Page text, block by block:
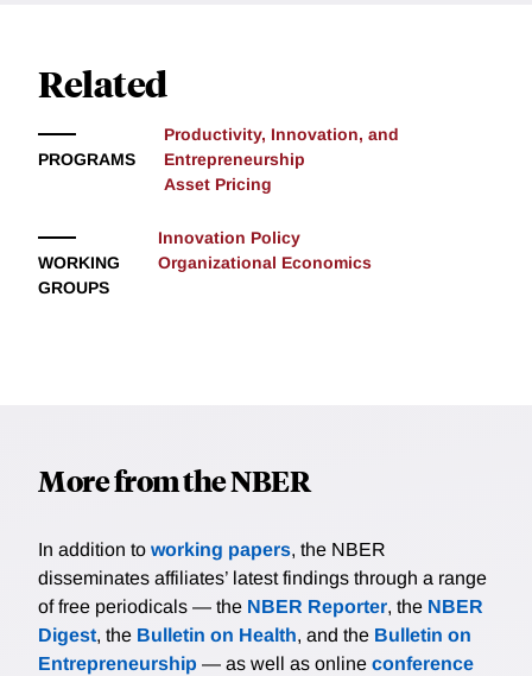
Related
PROGRAMS
Productivity, Innovation, and
Entrepreneurship
Asset Pricing
WORKING
GROUPS
Innovation Policy
Organizational Economics
More from the NBER
In addition to working papers, the NBER
disseminates affiliates’ latest findings through a range
of free periodicals — the NBER Reporter, the NBER
Digest, the Bulletin on Health, and the Bulletin on
Entrepreneurship — as well as online conference